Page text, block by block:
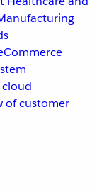
of customer